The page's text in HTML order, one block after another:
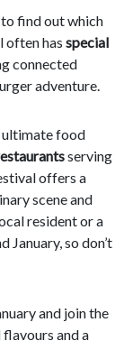
to find out which
often has special
connected
adventure.
ultimate food
serving
offers a
scene and
resident or a
January, so don’t
and join the
and a